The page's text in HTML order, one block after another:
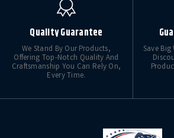
Quality Guarantee
We Stand By Our Products,
Offering Top-Notch Quality And
Craftsmanship You Can Rely On,
Every Time.
Save